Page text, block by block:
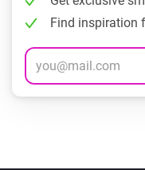
Find inspiration